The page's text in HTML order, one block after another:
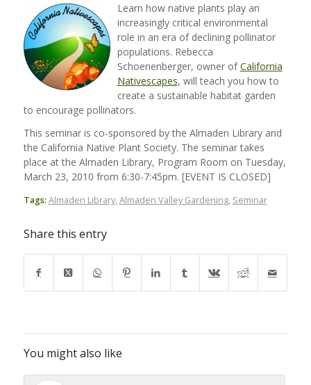
Learn how native plants play an
increasingly critical environmental
role in an era of declining pollinator
populations. Rebecca
Schoenenberger, owner ofCalifornia
Nativescapes, will teach you how to
create a sustainable habitat garden
to encourage pollinators.
This seminar is co-sponsored by the Almaden Library and
the California Native Plant Society. The seminar takes
place at the Almaden Library, Program Room on Tuesday,
March 23, 2010 from 6:30-7:45pm. [EVENT IS CLOSED]
Tags: Almaden Library, Almaden Valley Gardening, Seminar
Share this entry
You might also like